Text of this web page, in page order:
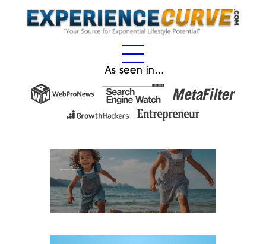
As seen in…
Experience Gifts for Kids